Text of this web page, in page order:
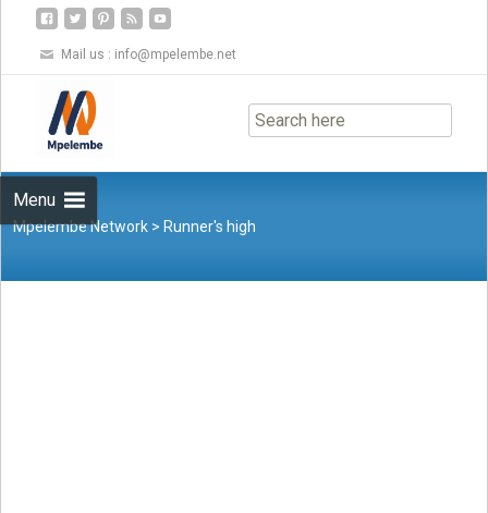
Mail us : info@mpelembe.net
Menu
to
content
Mpelembe Network > Runner's high